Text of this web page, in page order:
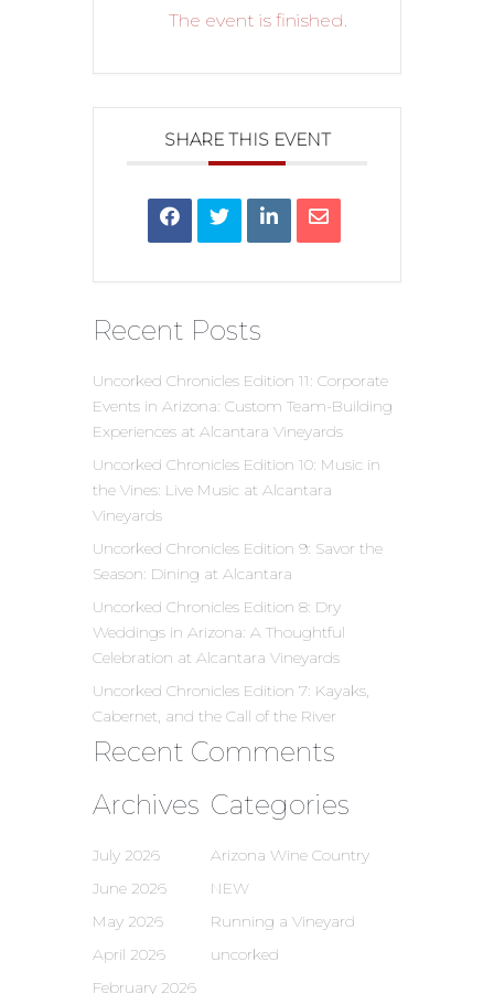
The event is finished.
SHARE THIS EVENT
Recent Posts
Uncorked Chronicles Edition 11: Corporate
Events in Arizona: Custom Team-Building
Experiences at Alcantara Vineyards
Uncorked Chronicles Edition 10: Music in
the Vines: Live Music at Alcantara
Vineyards
Uncorked Chronicles Edition 9: Savor the
Season: Dining at Alcantara
Uncorked Chronicles Edition 8: Dry
Weddings in Arizona: A Thoughtful
Celebration at Alcantara Vineyards
Uncorked Chronicles Edition 7: Kayaks,
Cabernet, and the Call of the River
Recent Comments
Archives
July 2026
June 2026
May 2026
April 2026
February 2026
Categories
Arizona Wine Country
NEW
Running a Vineyard
uncorked